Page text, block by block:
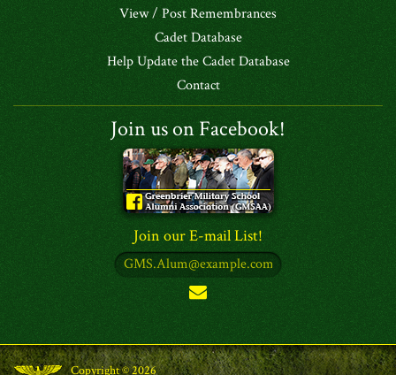
View / Post Remembrances
Cadet Database
Help Update the Cadet Database
Contact
Join us on Facebook!
Join our E-mail List!
Copyright © 2026